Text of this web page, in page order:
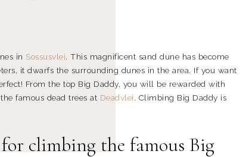
in Sossusvlei . This magnificent sand dune has become
it dwarfs the surrounding dunes in the area. If you want
From the top Big Daddy, you will be rewarded with
famous dead trees at Deadvlei. Climbing Big Daddy is
climbing the famous Big